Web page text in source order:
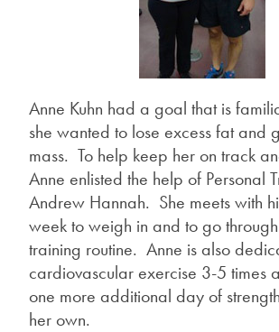
Anne Kuhn had a goal that is
she wanted to lose excess fat and
mass. To help keep her on track
Anne enlisted the help of Personal
Andrew Hannah. She meets with
week to weigh in and to go
training routine. Anne is also
cardiovascular exercise 3-5 times
one more additional day of
her own.